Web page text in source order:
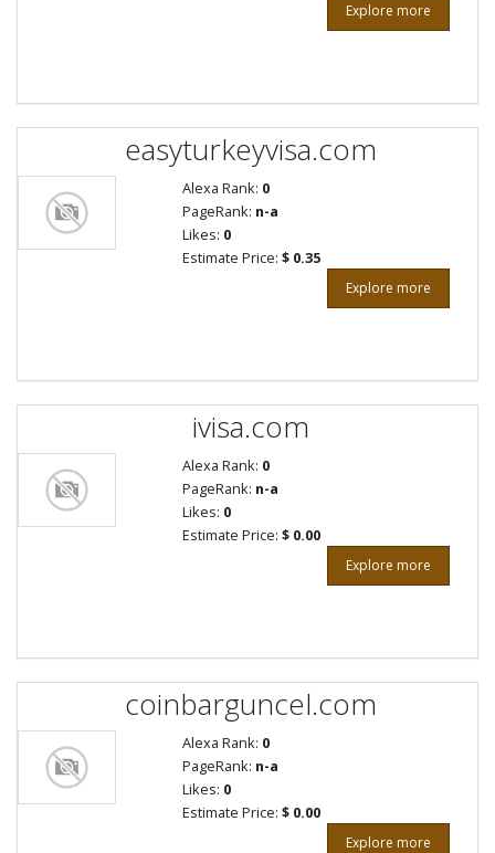
Explore more
easyturkeyvisa.com
Alexa Rank: 0
PageRank: n-a
Likes: 0
Estimate Price: $ 0.35
Explore more
ivisa.com
Alexa Rank: 0
PageRank: n-a
Likes: 0
Estimate Price: $ 0.00
Explore more
coinbarguncel.com
Alexa Rank: 0
PageRank: n-a
Likes: 0
Estimate Price: $ 0.00
Explore more